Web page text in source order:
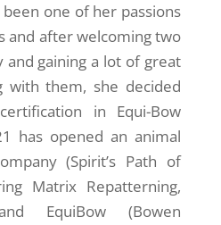
one of her passions
and after welcoming two
gaining a lot of great
with them, she decided
in Equi-Bow
has opened an animal
(Spirit’s Path of
Matrix Repatterning,
EquiBow (Bowen